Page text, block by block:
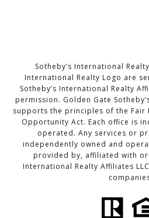
Sotheby’s International
International Realty Logo are
Sotheby’s International Realty
permission. Golden Gate
supports the principles of the Fair
Opportunity Act. Each office is
operated. Any services or
independently owned and
provided by, affiliated with or
International Realty Affiliates